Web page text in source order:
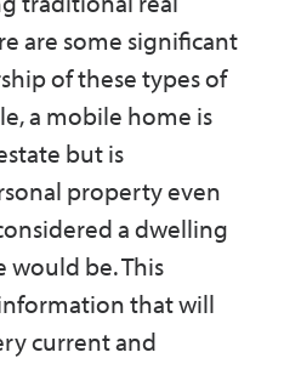
are some significant
of these types of
a mobile home is
but is
property even
a dwelling
would be. This
that will
current and